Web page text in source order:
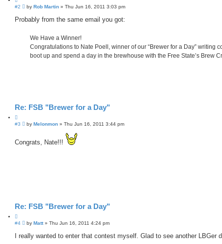
u
t
#2
P
s
by Rob Martin » Thu Jun 16, 2011 3:03 pm
Probably from the same email you got:
We Have a Winner!
Congratulations to Nate Poell, winner of our “Brewer for a Day” writing
boot up and spend a day in the brewhouse with the Free State’s Brew
Re: FSB "Brewer for a Day"
u
e
#3
P
t
by Melonmon » Thu Jun 16, 2011 3:44 pm
Congrats, Nate!!!
Re: FSB "Brewer for a Day"
u
#4
P
s
by Matt» Thu Jun 16, 2011 4:24 pm
I really wanted to enter that contest myself. Glad to see another